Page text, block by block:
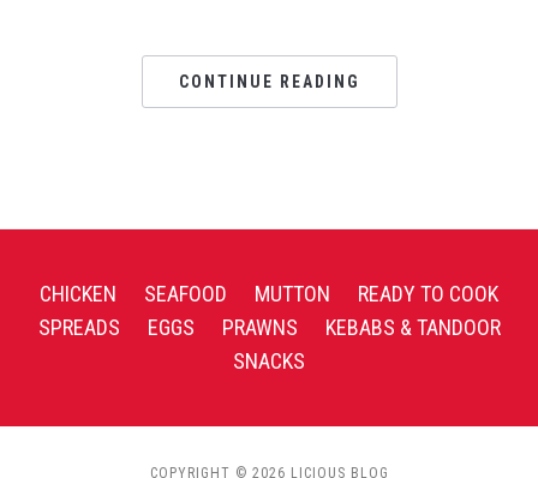
CONTINUE READING
CHICKEN SEAFOOD MUTTON
READY TO COOK
SPREADS
EGGS PRAWNS
KEBABS & TANDOOR
SNACKS
COPYRIGHT © 2026 LICIOUS BLOG